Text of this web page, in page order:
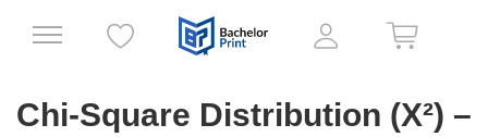
Chi-Square Distribution (X²) –